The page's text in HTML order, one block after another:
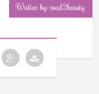
Written by: road2beauty